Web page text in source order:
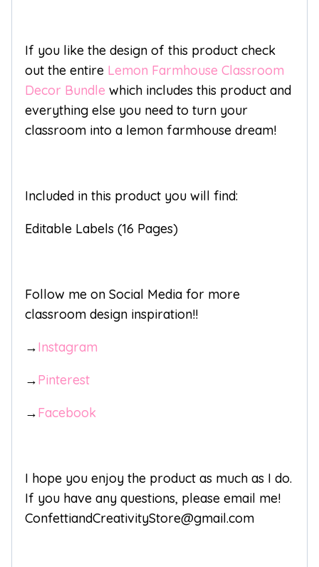
If you like the design of this product check
out the entire Lemon Farmhouse Classroom
Decor Bundle which includes this product and
everything else you need to turn your
classroom into a lemon farmhouse dream!
Included in this product you will find:
Editable Labels (16 Pages)
Follow me on Social Media for more
classroom design inspiration!!
→Instagram
→Pinterest
→Facebook
I hope you enjoy the product as much as I do.
If you have any questions, please email me!
ConfettiandCreativityStore@gmail.com